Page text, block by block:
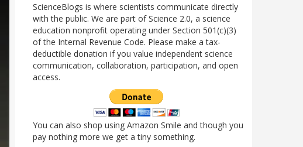
ScienceBlogs is where scientists communicate directly
with the public. We are part of Science 2.0, a science
education nonprofit operating under Section 501(c)(3)
of the Internal Revenue Code. Please make a tax-
deductible donation if you value independent science
communication, collaboration, participation, and open
access.
You can also shop using Amazon Smile and though you
pay nothing more we get a tiny something.